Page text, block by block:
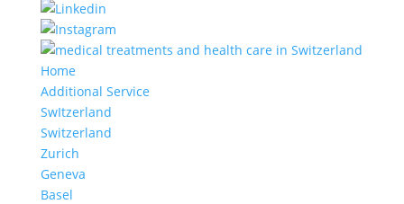
Home
Additional Service
SwItzerland
Switzerland
Zurich
Geneva
Basel